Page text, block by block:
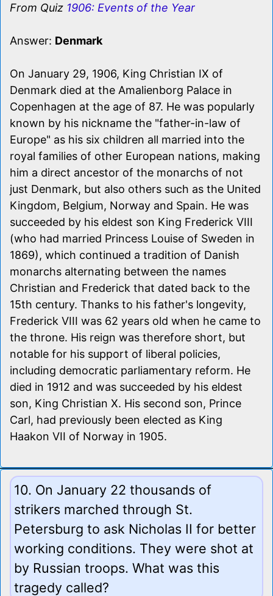
From Quiz 1906: Events of the Year
Answer: Denmark
On January 29, 1906, King Christian IX of
Denmark died at the Amalienborg Palace in
Copenhagen at the age of 87. He was popularly
known by his nickname the "father-in-law of
Europe" as his six children all married into the
royal families of other European nations, making
him a direct ancestor of the monarchs of not
just Denmark, but also others such as the United
Kingdom, Belgium, Norway and Spain. He was
succeeded by his eldest son King Frederick VIII
(who had married Princess Louise of Sweden in
1869), which continued a tradition of Danish
monarchs alternating between the names
Christian and Frederick that dated back to the
15th century. Thanks to his father's longevity,
Frederick VIII was 62 years old when he came to
the throne. His reign was therefore short, but
notable for his support of liberal policies,
including democratic parliamentary reform. He
died in 1912 and was succeeded by his eldest
son, King Christian X. His second son, Prince
Carl, had previously been elected as King
Haakon VII of Norway in 1905.
10. On January 22 thousands of
strikers marched through St.
Petersburg to ask Nicholas II for better
working conditions. They were shot at
by Russian troops. What was this
tragedy called?